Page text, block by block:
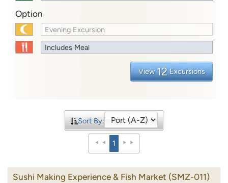
Option
Evening Excursion
Includes Meal
View 12 Excursions
Sort By:
1
Sushi Making Experience & Fish Market (SMZ-011)